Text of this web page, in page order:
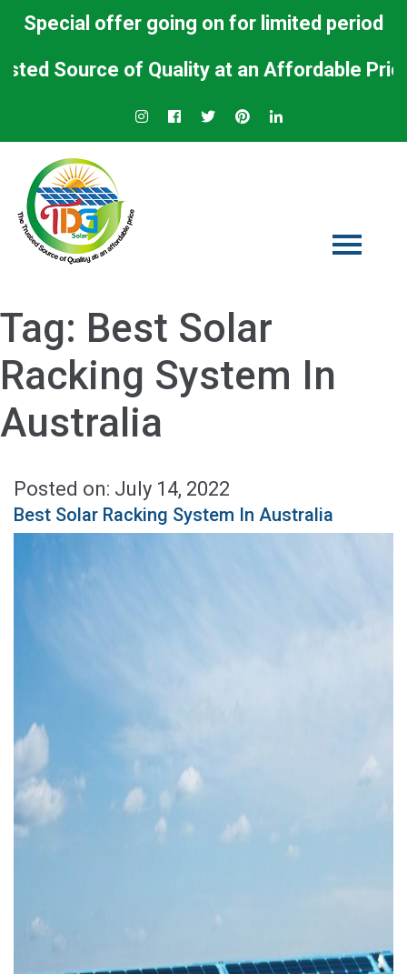
Special offer going on for limited period
Source of Quality at an Affordable Price.
Tag: Best Solar
Racking System In
Australia
Posted on: July 14, 2022
Best Solar Racking System In Australia